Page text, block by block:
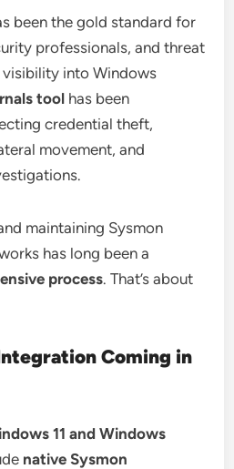
been the gold standard for
professionals, and threat
visibility into Windows
tool has been
credential theft,
movement, and
maintaining Sysmon
has long been a
process. That’s about
Coming in
11 and Windows
native Sysmon